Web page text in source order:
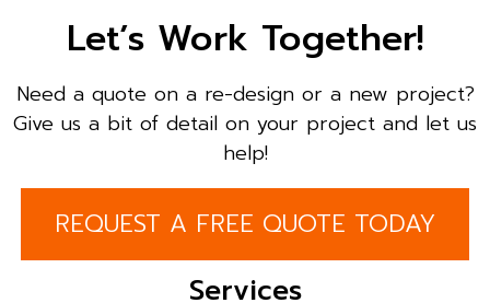
Let’s Work Together!
Need a quote on a re-design or a new project?
Give us a bit of detail on your project and let us
help!
REQUEST A FREE QUOTE TODAY
Services